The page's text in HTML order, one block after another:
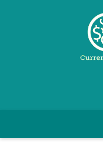
Converter